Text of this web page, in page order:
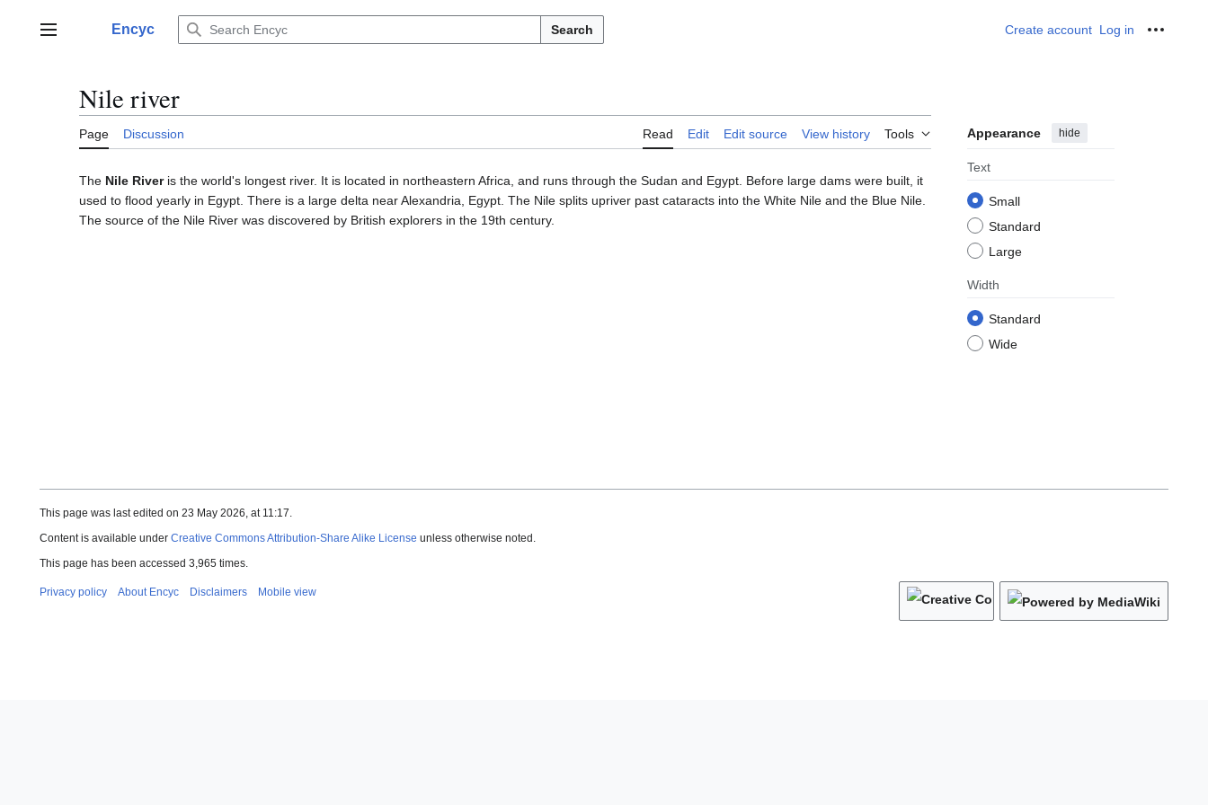
contentMain menuEncyc Search Create account Log in
Nile river
Page Discussion Read Edit Edit source View history Tools Appearance hide
Text
Small
Standard
Large
Width
Standard
Wide
The Nile Riveris the world's longest river. It is located in northeastern Africa, and runs through the Sudan and Egypt. Before large dams were built, it
used to flood yearly in Egypt. There is a large delta near Alexandria, Egypt. The Nile splits upriver past cataracts into the White Nile and the Blue Nile.
The source of the Nile River was discovered by British explorers in the 19th century.
This page was last edited on 23 May 2026, at 11:17.
Content is available under Creative Commons Attribution-Share Alike License unless otherwise noted.
This page has been accessed 3,965 times.
Privacy policy About Encyc Disclaimers Mobile view